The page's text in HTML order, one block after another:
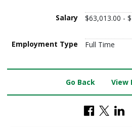
Salary $63,013.00 -
Employment Type Full Time
Go Back View